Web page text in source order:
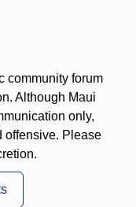
community forum
Although Maui
only,
offensive. Please